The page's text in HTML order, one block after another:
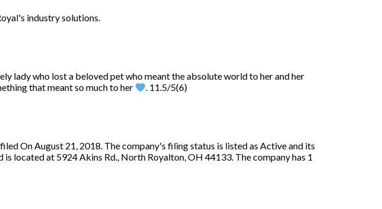
industry solutions.
lady who lost a beloved pet who meant the absolute world to her and her
that meant so much to her
. 11.5/5(6)
On August 21, 2018. The company's filing status is listed as Active and its
located at 5924 Akins Rd., North Royalton, OH 44133. The company has 1